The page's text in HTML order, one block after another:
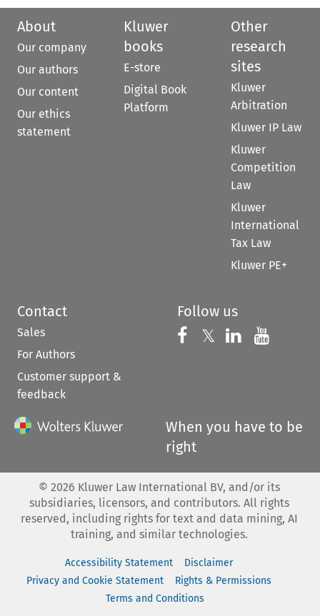
About
Our company
Our authors
Our content
Our ethics
statement
Kluwer
books
E-store
Digital Book
Platform
Other
research
sites
Kluwer
Arbitration
Kluwer IP Law
Kluwer
Competition
Law
Kluwer
International
Tax Law
Kluwer PE+
Contact
Sales
For Authors
Customer support &
feedback
Follow us
Follow us on
𝕏 Follow us on
Follow us
When you have to be
right
© 2026 Kluwer Law International BV, and/or its
subsidiaries, licensors, and contributors. All rights
reserved, including rights for text and data mining, AI
training, and similar technologies.
Accessibility Statement
Disclaimer
Privacy and Cookie Statement
Rights & Permissions
Terms and Conditions